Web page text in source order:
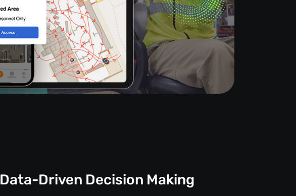
Data-Driven Decision Making